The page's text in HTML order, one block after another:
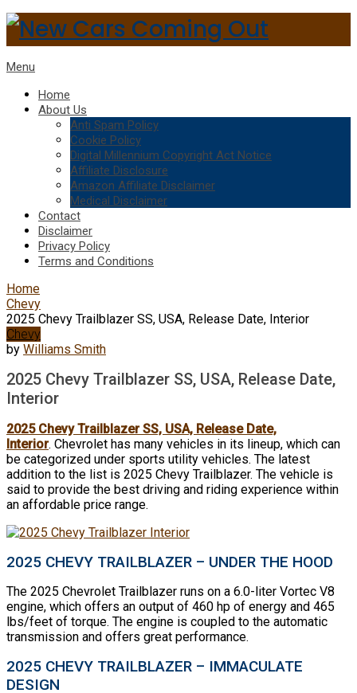
Menu
Home
About Us
Anti Spam Policy
Cookie Policy
Digital Millennium Copyright Act Notice
Affiliate Disclosure
Amazon Affiliate Disclaimer
Medical Disclaimer
Contact
Disclaimer
Privacy Policy
Terms and Conditions
Home
Chevy
2025 Chevy Trailblazer SS, USA, Release Date, Interior
Chevy
by Williams Smith
2025 Chevy Trailblazer SS, USA, Release Date,
Interior
2025 Chevy Trailblazer SS, USA, Release Date,
Interior. Chevrolet has many vehicles in its lineup, which can
be categorized under sports utility vehicles. The latest
addition to the list is 2025 Chevy Trailblazer. The vehicle is
said to provide the best driving and riding experience within
an affordable price range.
2025 CHEVY TRAILBLAZER – UNDER THE HOOD
The 2025 Chevrolet Trailblazer runs on a 6.0-liter Vortec V8
engine, which offers an output of 460 hp of energy and 465
lbs/feet of torque. The engine is coupled to the automatic
transmission and offers great performance.
2025 CHEVY TRAILBLAZER – IMMACULATE
DESIGN